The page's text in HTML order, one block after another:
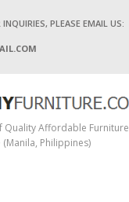
PLEASE EMAIL US:
Quality Affordable Furniture
(Manila, Philippines)